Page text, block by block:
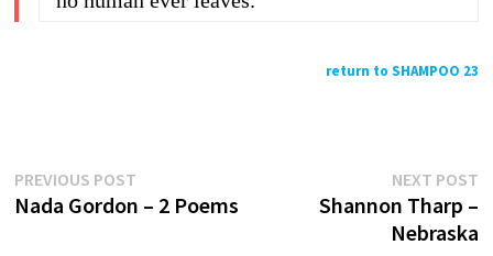
return to SHAMPOO 23
Post
PREVIOUS POSTPrevious
post:
Nada Gordon – 2 Poems
NEXT POST
Shannon Tharp –
Nebraska